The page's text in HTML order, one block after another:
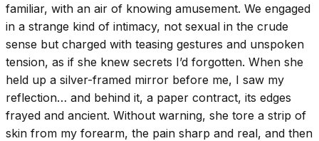
familiar, with an air of knowing amusement. We engaged
in a strange kind of intimacy, not sexual in the crude
sense but charged with teasing gestures and unspoken
tension, as if she knew secrets I’d forgotten. When she
held up a silver-framed mirror before me, I saw my
reflection… and behind it, a paper contract, its edges
frayed and ancient. Without warning, she tore a strip of
skin from my forearm, the pain sharp and real, and then